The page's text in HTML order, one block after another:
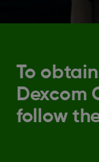
To
Dexcom
follow